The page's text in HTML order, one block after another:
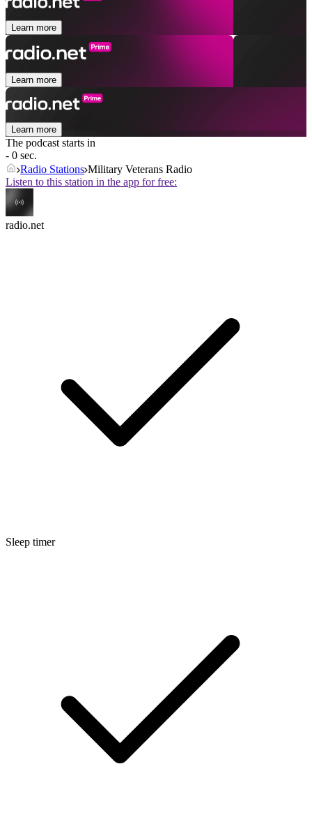
Learn more
Learn more
Learn more
The podcast starts in
- 0 sec.
Radio Stations Military Veterans Radio
Listen to this station in the app for free:
radio.net
Sleep timer